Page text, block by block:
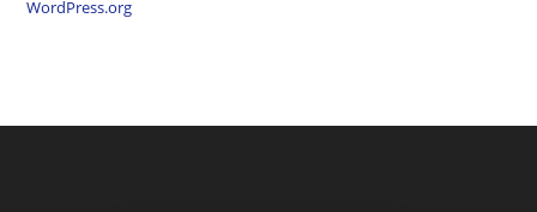
WordPress.org